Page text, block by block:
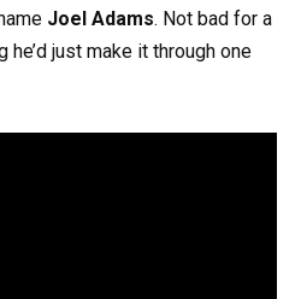
Joel Adams. Not bad for a
just make it through one